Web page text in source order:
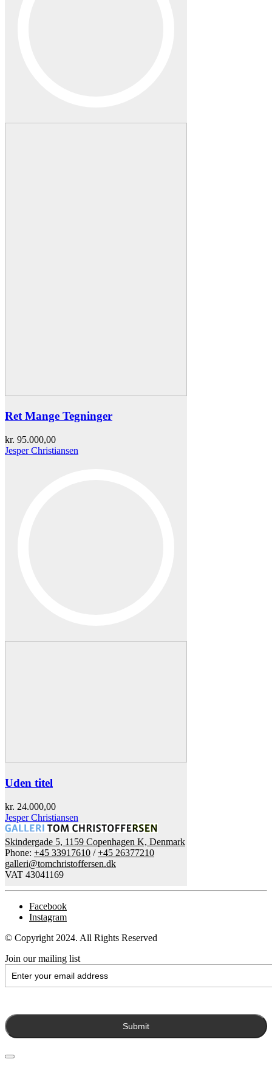
Ret Mange Tegninger
kr. 95.000,00
Jesper Christiansen
Uden titel
kr. 24.000,00
Jesper Christiansen
Skindergade 5, 1159 Copenhagen K, Denmark
Phone: +45 33917610 /+45 26377210
galleri@tomchristoffersen.dk
VAT 43041169
Facebook
Instagram
© Copyright 2024. All Rights Reserved
Join our mailing list